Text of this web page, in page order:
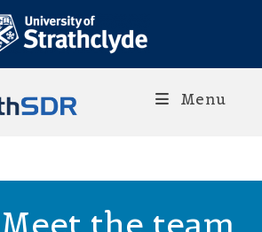
Menu
Meet the team